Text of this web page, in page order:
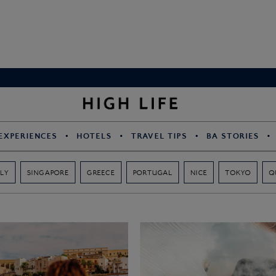
HOTELS TRAVEL TIPS BA STORIES
SINGAPORE GREECE PORTUGAL NICE TOKYO